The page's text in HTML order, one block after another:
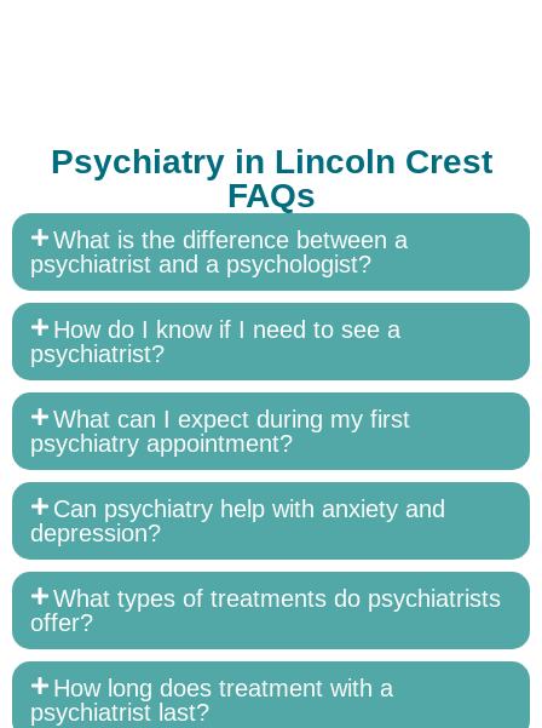
Psychiatry in Lincoln Crest
FAQs
What is the difference between a
psychiatrist and a psychologist?
How do I know if I need to see a
psychiatrist?
What can I expect during my first
psychiatry appointment?
Can psychiatry help with anxiety and
depression?
What types of treatments do psychiatrists
offer?
How long does treatment with a
psychiatrist last?